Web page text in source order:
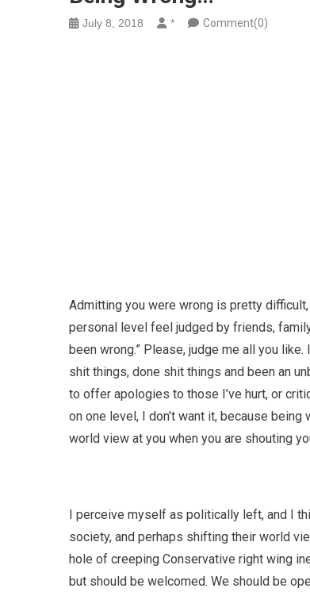
July 8, 2018 * Comment(0)
Admitting you were wrong is pretty
personal level feel judged by friends,
been wrong.” Please, judge me all you like.
shit things, done shit things and been an
to offer apologies to those I’ve hurt, or
on one level, I don’t want it, because
world view at you when you are shouting
I perceive myself as politically left, and I
society, and perhaps shifting their world
hole of creeping Conservative right wing
but should be welcomed. We should be